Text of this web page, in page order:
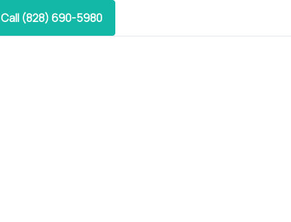
Call (828) 690-5980